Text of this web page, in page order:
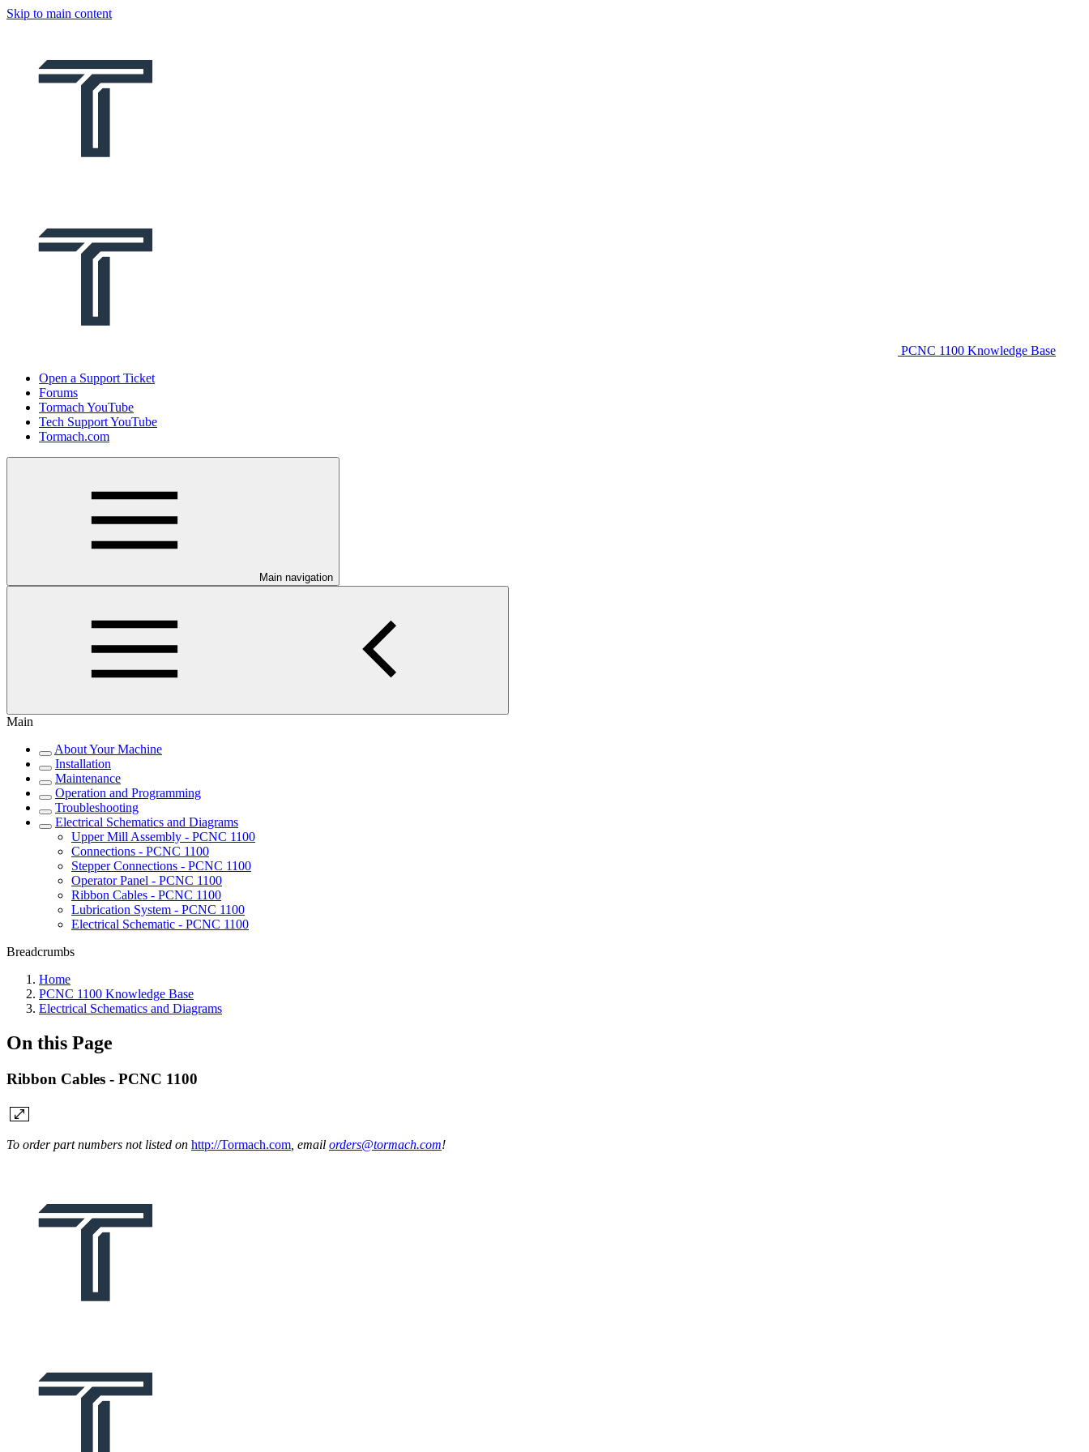
Skip to main content
PCNC 1100 Knowledge Base
Open a Support Ticket
Forums
Tormach YouTube
Tech Support YouTube
Tormach.com
Main navigation
Main
About Your Machine
Installation
Maintenance
Operation and Programming
Troubleshooting
Electrical Schematics and Diagrams
Upper Mill Assembly - PCNC 1100
Connections - PCNC 1100
Stepper Connections - PCNC 1100
Operator Panel - PCNC 1100
Ribbon Cables - PCNC 1100
Lubrication System - PCNC 1100
Electrical Schematic - PCNC 1100
Breadcrumbs
Home
PCNC 1100 Knowledge Base
Electrical Schematics and Diagrams
On this Page
Ribbon Cables - PCNC 1100
To order part numbers not listed on http://Tormach.com , email orders@tormach.com!